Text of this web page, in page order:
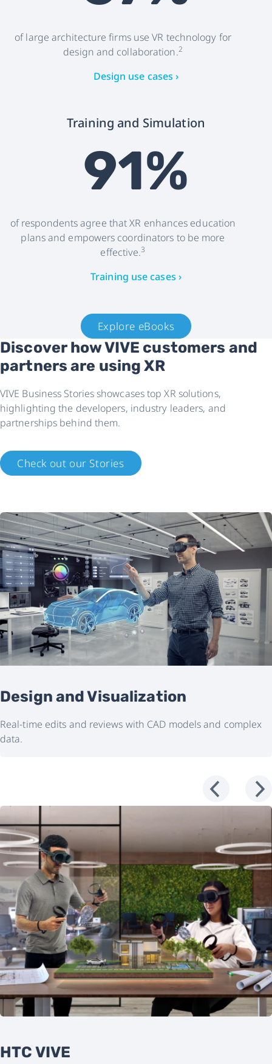
of large architecture firms use VR technology for
design and collaboration.2
Design use cases ›
Training and Simulation
91%
of respondents agree that XR enhances education
plans and empowers coordinators to be more
effective.3
Training use cases ›
Explore eBooks
Discover how VIVE customers and
partners are using XR
VIVE Business Stories showcases top XR solutions,
highlighting the developers, industry leaders, and
partnerships behind them.
Check out our Stories
Design and Visualization
Real-time edits and reviews with CAD models and complex
data.
HTC VIVE